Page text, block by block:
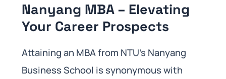
Nanyang MBA – Elevating
Your Career Prospects
Attaining an MBA from NTU’s Nanyang
Business School is synonymous with